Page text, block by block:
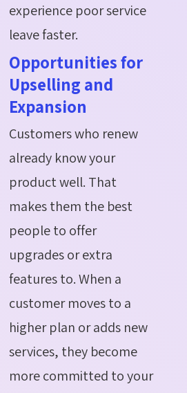
experience poor service
leave faster.
Opportunities for
Upselling and
Expansion
Customers who renew
already know your
product well. That
makes them the best
people to offer
upgrades or extra
features to. When a
customer moves to a
higher plan or adds new
services, they become
more committed to your